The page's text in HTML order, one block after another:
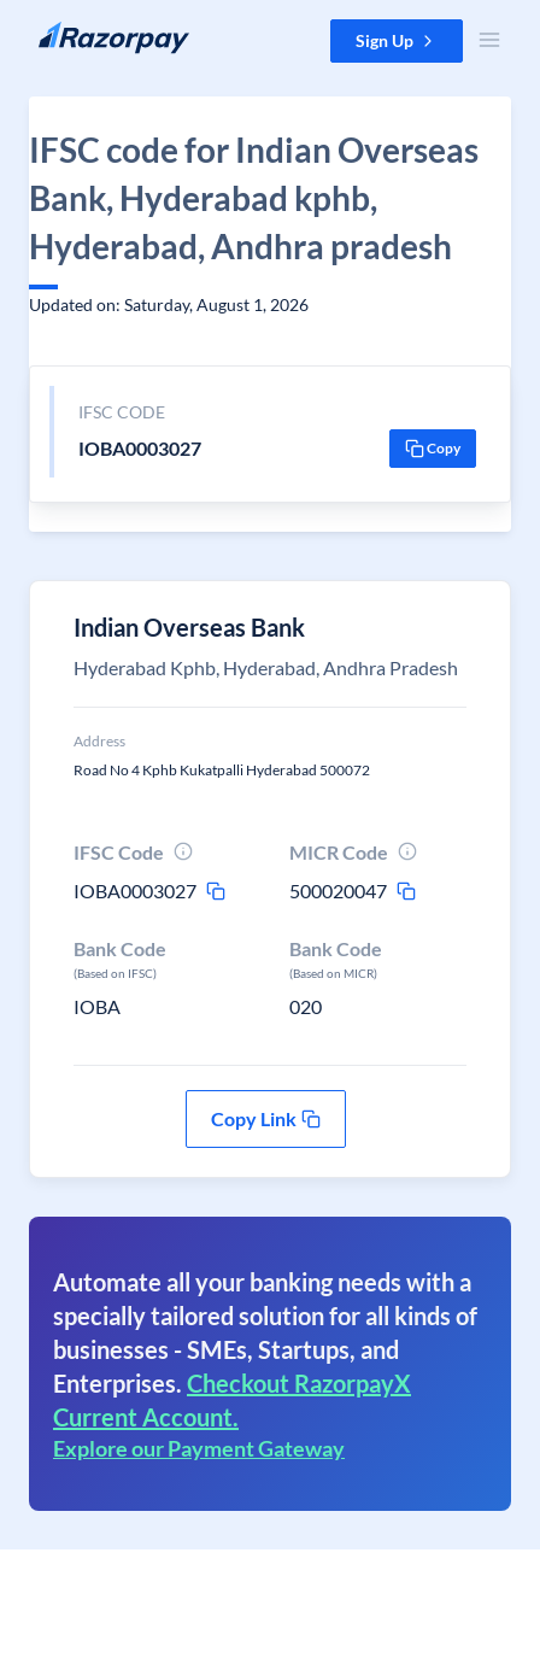
Skip to content Sign Up
IFSC code for Indian Overseas
Bank, Hyderabad kphb,
Hyderabad, Andhra pradesh
Updated on: Saturday, August 1, 2026
IFSC CODE
IOBA0003027 Copy
Indian Overseas Bank
Hyderabad Kphb, Hyderabad, Andhra Pradesh
Address
Road No 4 Kphb Kukatpalli Hyderabad 500072
IFSC Code
IOBA0003027
MICR Code
500020047
Bank Code
(Based on IFSC)
IOBA
Bank Code
(Based on MICR)
020
Copy Link
Automate all your banking needs with a
specially tailored solution for all kinds of
businesses - SMEs, Startups, and
Enterprises. Checkout RazorpayX
Current Account.
Explore our Payment Gateway